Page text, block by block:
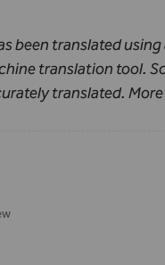
been translated using
translation tool.
translated.